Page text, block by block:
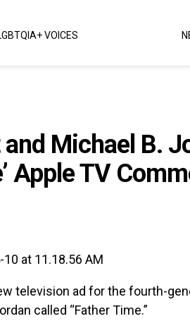
VOICES
Michael B.
Apple TV
television ad for the fourth-
called “Father Time.”